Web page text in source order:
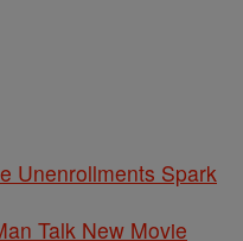
Unenrollments Spark
Talk New Movie